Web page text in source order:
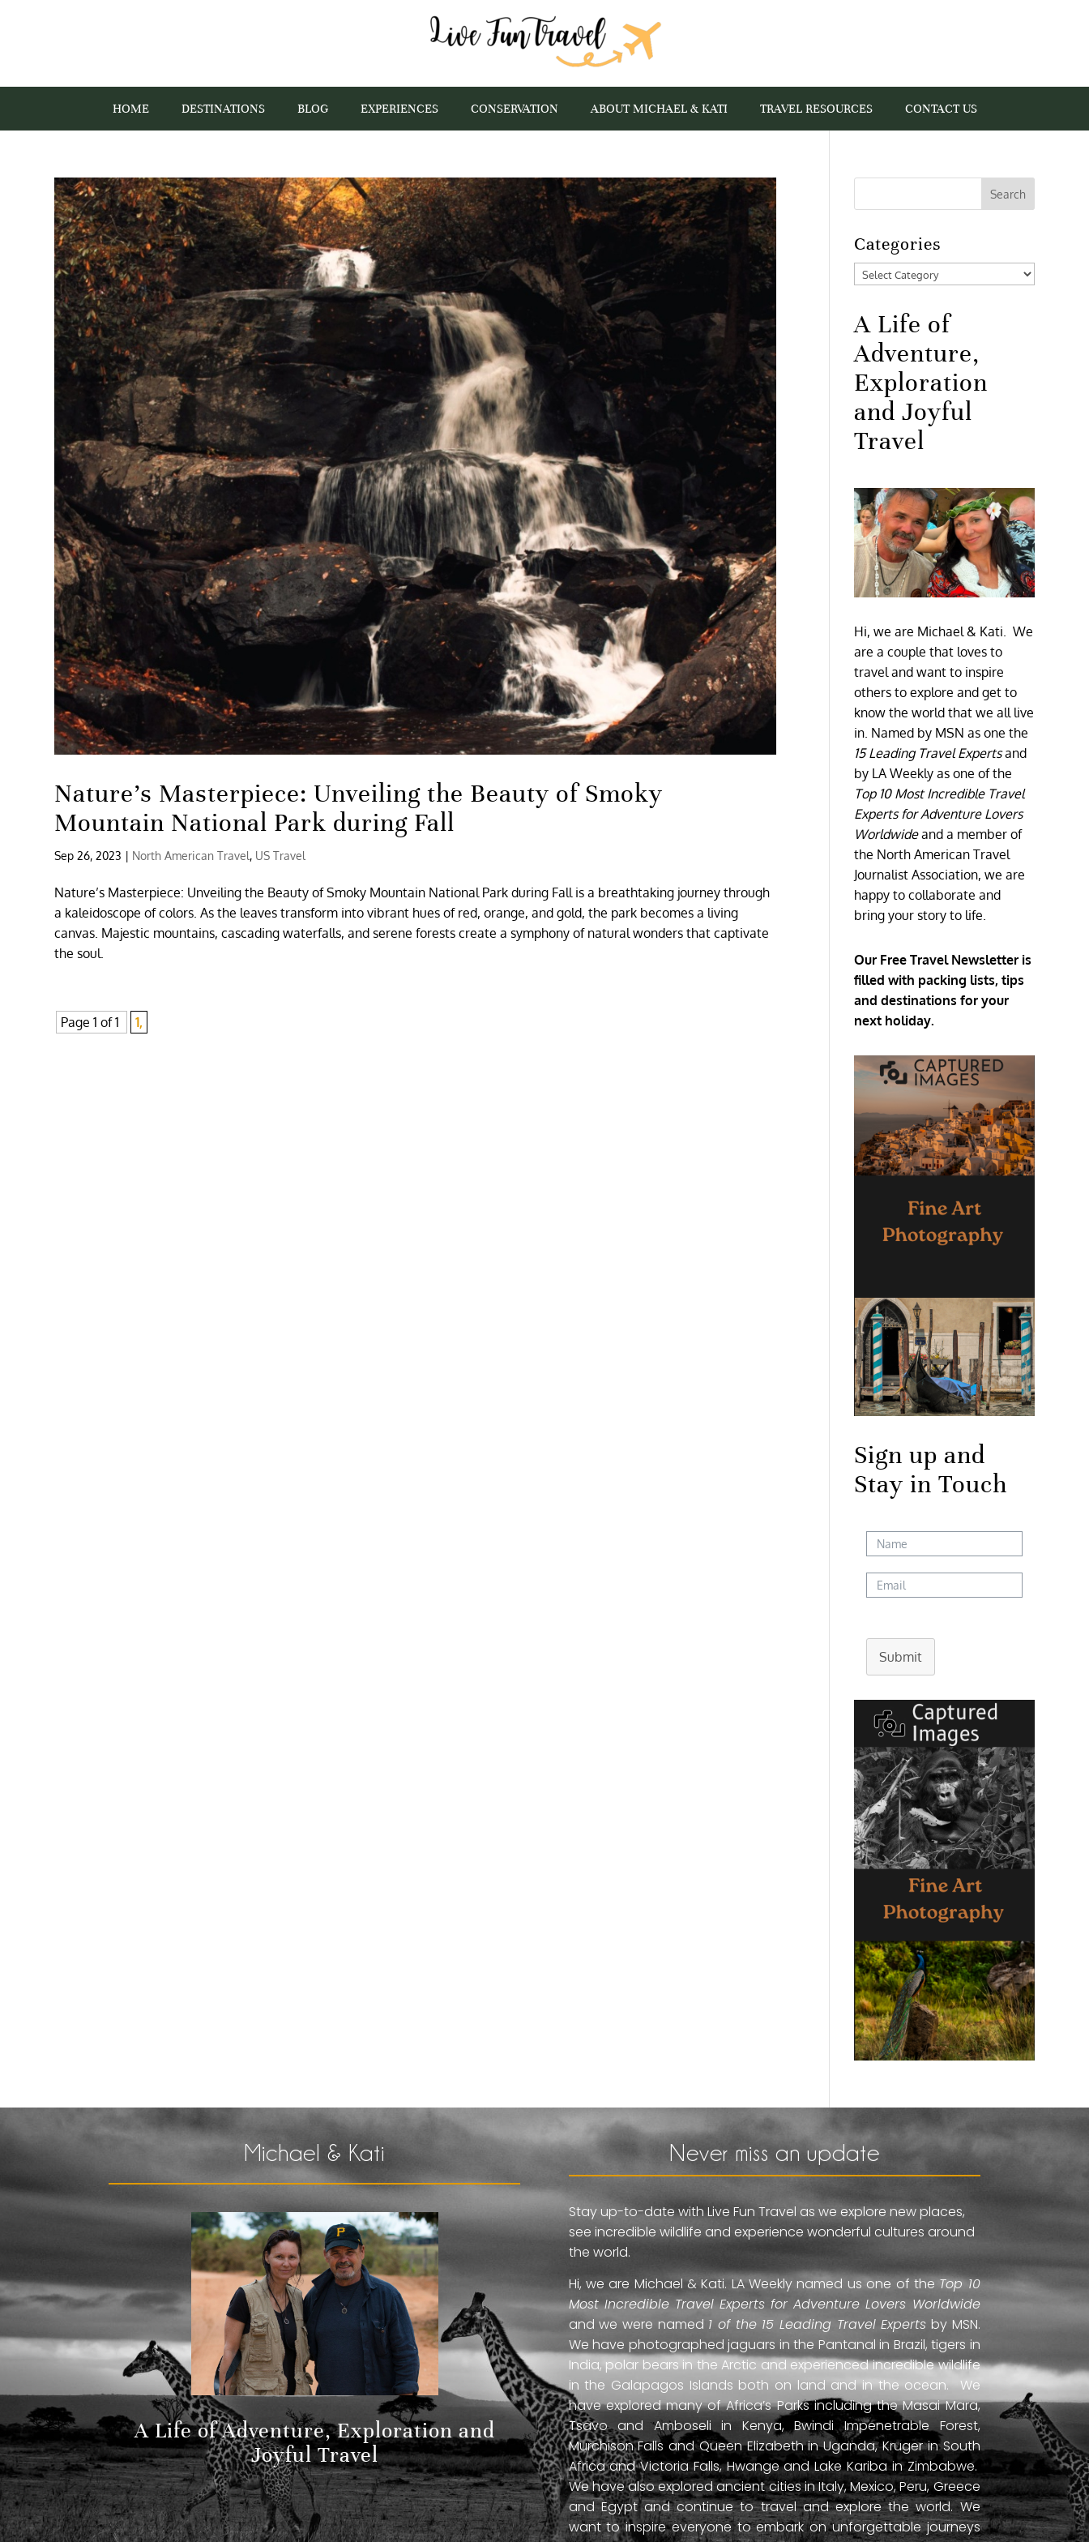
HOME DESTINATIONS BLOG EXPERIENCES CONSERVATION ABOUT MICHAEL & KATI TRAVEL RESOURCES CONTACT US
Nature’s Masterpiece: Unveiling the Beauty of Smoky
Mountain National Park during Fall
Sep 26, 2023 | North American Travel, US Travel
Nature’s Masterpiece: Unveiling the Beauty of Smoky Mountain National Park during Fall is a breathtaking journey through
a kaleidoscope of colors. As the leaves transform into vibrant hues of red, orange, and gold, the park becomes a living
canvas. Majestic mountains, cascading waterfalls, and serene forests create a symphony of natural wonders that captivate
the soul.
Page 1 of 1 1,
Categories
Categories
A Life of
Adventure,
Exploration
and Joyful
Travel
Hi, we are Michael & Kati. We
are a couple that loves to
travel and want to inspire
others to explore and get to
know the world that we all live
in. Named by MSN as one the
15 Leading Travel Expertsand
by LA Weekly as one of the
Top 10 Most Incredible Travel
Experts for Adventure Lovers
Worldwideand a member of
the North American Travel
Journalist Association, we are
happy to collaborate and
bring your story to life.
Our Free Travel Newsletter is
filled with packing lists, tips
and destinations for your
next holiday.
Sign up and
Stay in Touch
Submit
Michael & Kati
A Life of Adventure, Exploration and
Joyful Travel
Never miss an update
Stay up-to-date with Live Fun Travel as we explore new places,
see incredible wildlife and experience wonderful cultures around
the world.
Hi, we are Michael & Kati. LA Weekly named us one of the Top 10
Most Incredible Travel Experts for Adventure Lovers Worldwide
and we were named 1 of the 15 Leading Travel Experts by MSN.
We have photographed jaguars in the Pantanal in Brazil, tigers in
India, polar bears in the Arctic and experienced incredible wildlife
in the Galapagos Islands both on land and in the ocean. We
have explored many of Africa’s Parks including the Masai Mara,
Tsavo and Amboseli in Kenya, Bwindi Impenetrable Forest,
Murchison Falls and Queen Elizabeth in Uganda, Kruger in South
Africa and Victoria Falls, Hwange and Lake Kariba in Zimbabwe.
We have also explored ancient cities in Italy, Mexico, Peru, Greece
and Egypt and continue to travel and explore the world. We
want to inspire everyone to embark on unforgettable journeys